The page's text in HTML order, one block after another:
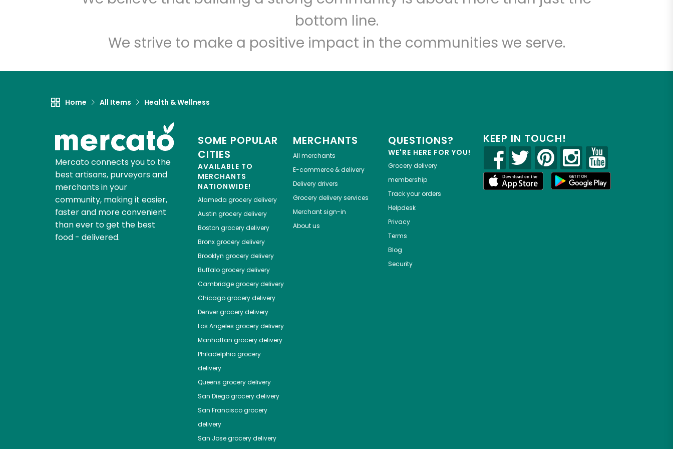
bottom line.
We strive to make a positive impact in the communities we serve.
Home All Items Health & Wellness
Mercato connects you to the
best artisans, purveyors and
merchants in your
community, making it easier,
faster and more convenient
than ever to get the best
food - delivered.
SOME POPULAR
CITIES
AVAILABLE TO
MERCHANTS
NATIONWIDE!
Alameda grocery delivery
Austin grocery delivery
Boston grocery delivery
Bronxgrocery delivery
Brooklyn grocery delivery
Buffalogrocery delivery
Cambridgegrocery delivery
Chicagogrocery delivery
Denvergrocery delivery
Los Angeles grocery delivery
Manhattan grocery delivery
Philadelphia grocery
delivery
Queens grocery delivery
San Diegogrocery delivery
San Franciscogrocery
delivery
San Josegrocery delivery
MERCHANTS
All merchants
E-commerce & delivery
Delivery drivers
Grocery delivery services
Merchant sign-in
About us
QUESTIONS?
WE'RE HERE FOR YOU!
Grocery delivery
membership
Track your orders
Helpdesk
Privacy
Terms
Blog
Security
KEEP IN TOUCH!
Let's shop!